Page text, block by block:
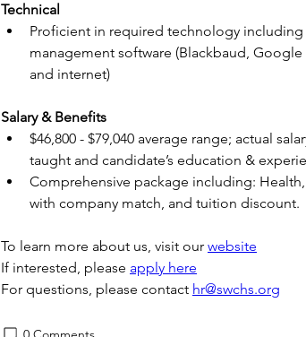
Technical
Proficient in required technology
management software (Blackbaud,
and internet)
Salary & Benefits
$46,800 - $79,040 average range; actual
taught and candidate’s education &
Comprehensive package including:
with company match, and tuition discount.
To learn more about us, visit our website
If interested, please apply here
For questions, please contact hr@swchs.org